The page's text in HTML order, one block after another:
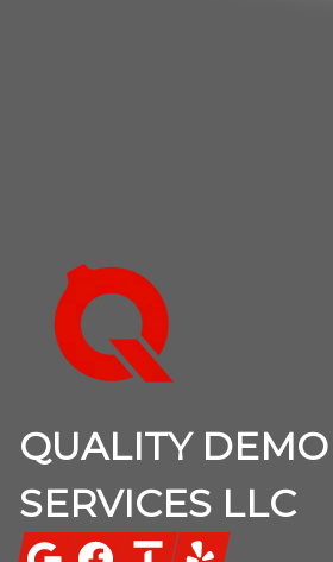
QUALITY DEMO
SERVICES LLC
GoogleFacebookThumbtack
Yelp